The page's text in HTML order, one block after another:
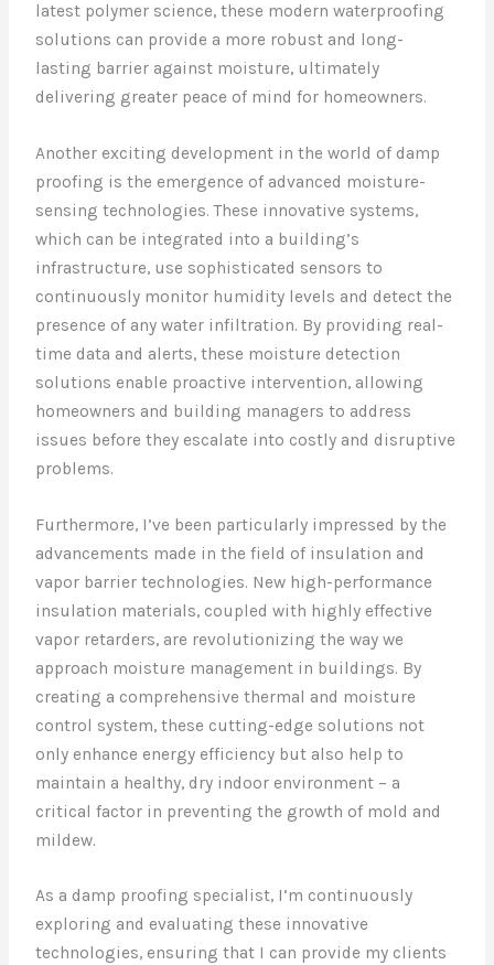
latest polymer science, these modern waterproofing
solutions can provide a more robust and long-
lasting barrier against moisture, ultimately
delivering greater peace of mind for homeowners.
Another exciting development in the world of damp
proofing is the emergence of advanced moisture-
sensing technologies. These innovative systems,
which can be integrated into a building’s
infrastructure, use sophisticated sensors to
continuously monitor humidity levels and detect the
presence of any water infiltration. By providing real-
time data and alerts, these moisture detection
solutions enable proactive intervention, allowing
homeowners and building managers to address
issues before they escalate into costly and disruptive
problems.
Furthermore, I’ve been particularly impressed by the
advancements made in the field of insulation and
vapor barrier technologies. New high-performance
insulation materials, coupled with highly effective
vapor retarders, are revolutionizing the way we
approach moisture management in buildings. By
creating a comprehensive thermal and moisture
control system, these cutting-edge solutions not
only enhance energy efficiency but also help to
maintain a healthy, dry indoor environment – a
critical factor in preventing the growth of mold and
mildew.
As a damp proofing specialist, I’m continuously
exploring and evaluating these innovative
technologies, ensuring that I can provide my clients